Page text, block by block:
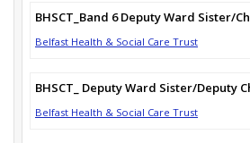
BHSCT_Band 6 Deputy Ward Sister/
Belfast Health & Social Care Trust
BHSCT_ Deputy Ward Sister/Deputy
Belfast Health & Social Care Trust